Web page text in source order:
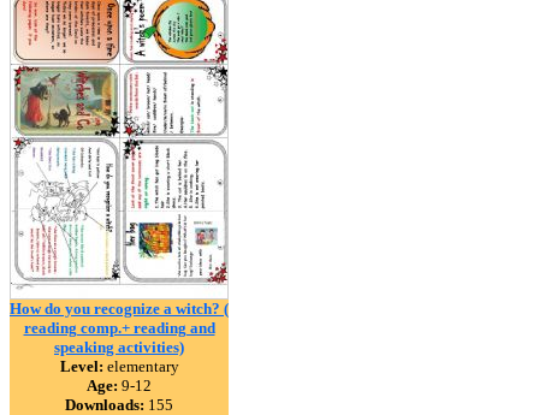
How do you recognize a witch? (
reading comp.+ reading and
speaking activities)
Level: elementary
Age: 9-12
Downloads: 155